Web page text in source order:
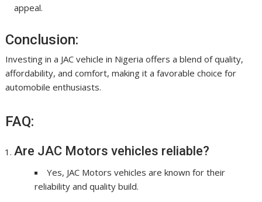
appeal.
Conclusion:
Investing in a JAC vehicle in Nigeria offers a blend of quality,
affordability, and comfort, making it a favorable choice for
automobile enthusiasts.
FAQ:
Are JAC Motors vehicles reliable?
Yes, JAC Motors vehicles are known for their
reliability and quality build.